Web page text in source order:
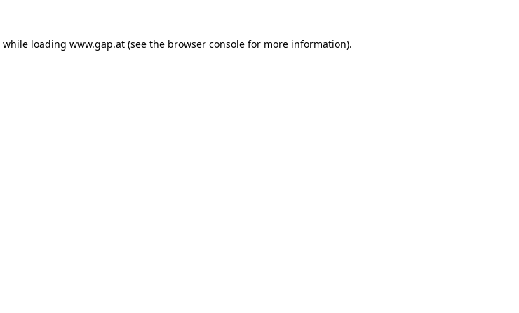
while loading www.gap.at (see the browser console for more information).